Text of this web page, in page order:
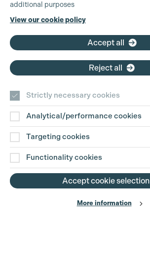
additional purposes
View our cookie policy
Accept all
Reject all
Strictly necessary cookies
Analytical/performance cookies
Targeting cookies
Functionality cookies
Accept cookie selection
More information